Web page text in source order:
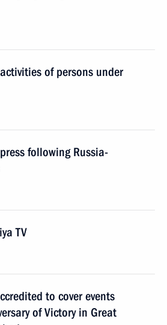
of persons under
following Russia-
TV
to cover events
of Victory in Great